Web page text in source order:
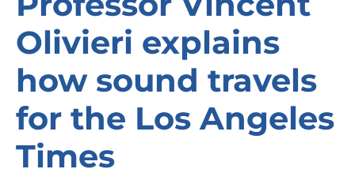
Olivieri explains
how sound travels
for the Los Angeles
Times